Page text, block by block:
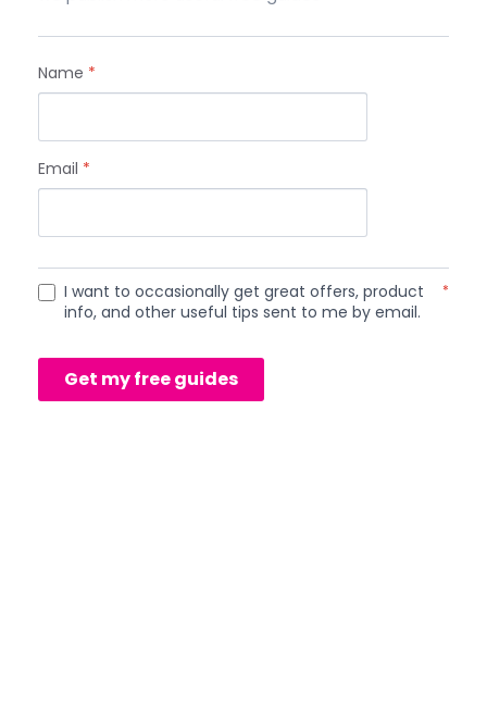
Name *
Email *
I want to occasionally get great offers, product
info, and other useful tips sent to me by email.
*
Get my free guides